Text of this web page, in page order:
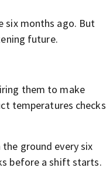
six months ago. But
future.
them to make
temperatures checks
ground every six
before a shift starts.